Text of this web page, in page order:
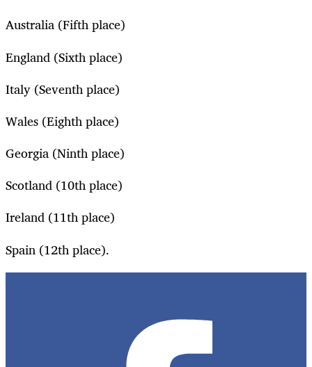
Australia (Fifth place)
England (Sixth place)
Italy (Seventh place)
Wales (Eighth place)
Georgia (Ninth place)
Scotland (10th place)
Ireland (11th place)
Spain (12th place).